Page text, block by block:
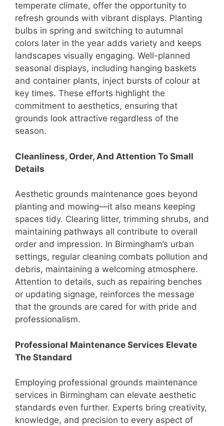
temperate climate, offer the opportunity to
refresh grounds with vibrant displays. Planting
bulbs in spring and switching to autumnal
colors later in the year adds variety and keeps
landscapes visually engaging. Well-planned
seasonal displays, including hanging baskets
and container plants, inject bursts of colour at
key times. These efforts highlight the
commitment to aesthetics, ensuring that
grounds look attractive regardless of the
season.
Cleanliness, Order, And Attention To Small
Details
Aesthetic grounds maintenance goes beyond
planting and mowing—it also means keeping
spaces tidy. Clearing litter, trimming shrubs, and
maintaining pathways all contribute to overall
order and impression. In Birmingham’s urban
settings, regular cleaning combats pollution and
debris, maintaining a welcoming atmosphere.
Attention to details, such as repairing benches
or updating signage, reinforces the message
that the grounds are cared for with pride and
professionalism.
Professional Maintenance Services Elevate
The Standard
Employing professional grounds maintenance
services in Birmingham can elevate aesthetic
standards even further. Experts bring creativity,
knowledge, and precision to every aspect of